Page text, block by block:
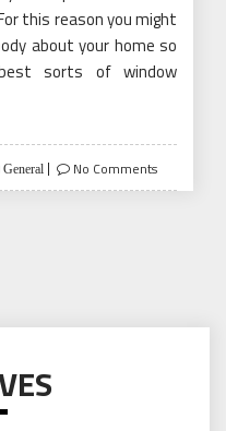
this reason you might
about your home so
sorts of window
General No Comments